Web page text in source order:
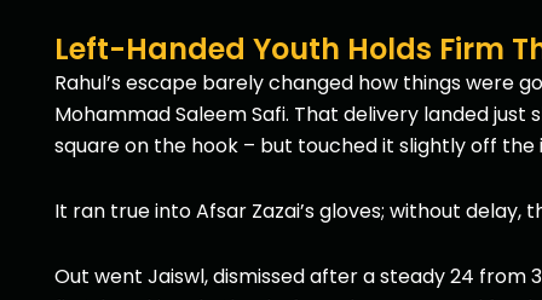
Left-Handed Youth Holds Firm
Rahul’s escape barely changed how things were
Mohammad Saleem Safi. That delivery landed
square on the hook – but touched it slightly off the
It ran true into Afsar Zazai’s gloves; without delay,
Out went Jaiswl, dismissed after a steady 24 from